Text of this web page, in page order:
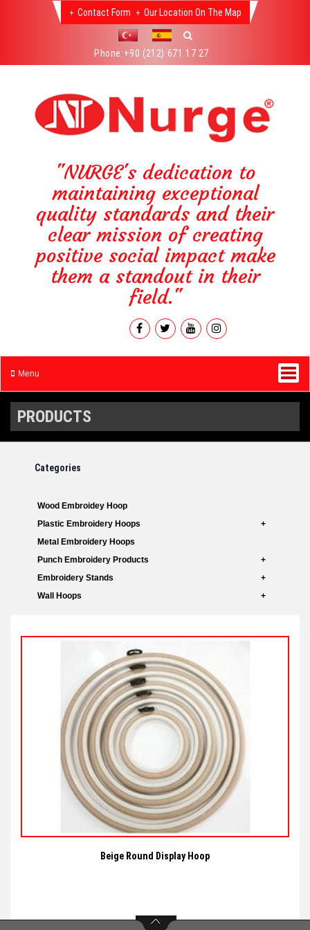
Phone:+90 (212) 671 17 27
Contact Form Our Location On The Map
"NURGE's dedication to
maintaining exceptional
quality standards and their
clear mission of creating
positive social impact make
them a standout in their
field."
Menu
PRODUCTS
Categories
Wood Embroidey Hoop
Plastic Embroidery Hoops
Metal Embroidery Hoops
Punch Embroidery Products
Embroidery Stands
Wall Hoops
Beige Round Display Hoop